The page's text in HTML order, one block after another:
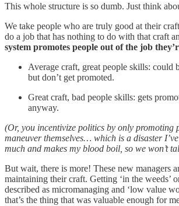
This whole structure is so dumb. Just think
We take people who are truly good at their
do a job that has nothing to do with that craft
system promotes people out of the job
Average craft, great people skills: could
but don’t get promoted.
Great craft, bad people skills: gets
anyway.
(Or, you incentivize politics by only promoting
maneuver themselves… which is a disaster
much and makes my blood boil, so we won’t
But wait, there is more! These new managers
maintaining their craft. Getting ‘in the weeds’
described as micromanaging and ‘low value
that’s the thing that was valuable enough for